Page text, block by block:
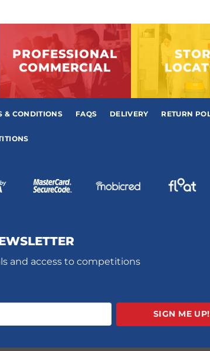
PROFESSIONAL
COMMERCIAL
& CONDITIONS FAQS DELIVERY RETURN
and access to competitions
SIGN ME UP!